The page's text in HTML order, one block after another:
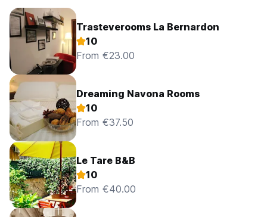
Trasteverooms La Bernardon
10
From €23.00
Dreaming Navona Rooms
10
From €37.50
Le Tare B&B
10
From €40.00